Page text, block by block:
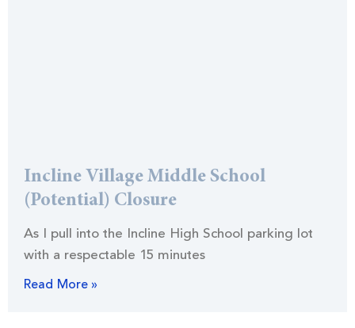
Incline Village Middle School
(Potential) Closure
As I pull into the Incline High School parking lot
with a respectable 15 minutes
Read More »